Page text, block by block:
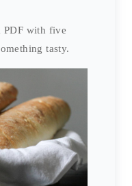
PDF with five
tasty.